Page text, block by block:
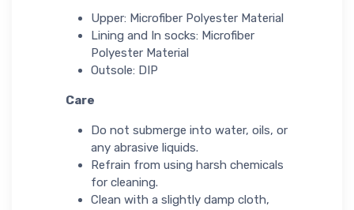
Upper: Microfiber Polyester Material
Lining and In socks: Microfiber
Polyester Material
Outsole: DIP
Care
Do not submerge into water, oils, or
any abrasive liquids.
Refrain from using harsh chemicals
for cleaning.
Clean with a slightly damp cloth,